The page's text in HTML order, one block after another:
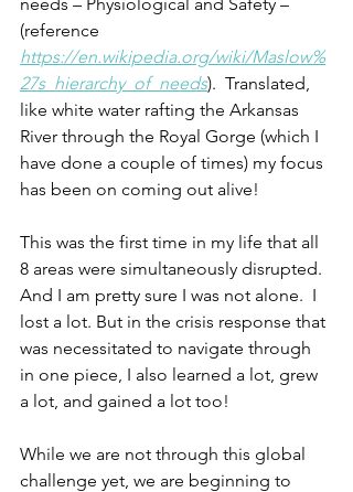
(reference
https://en.wikipedia.org/wiki/Maslow%
27s_hierarchy_of_needs).  Translated,
like white water rafting the Arkansas
River through the Royal Gorge (which I
have done a couple of times) my focus
has been on coming out alive!
This was the first time in my life that all
8 areas were simultaneously disrupted.
And I am pretty sure I was not alone.  I
lost a lot. But in the crisis response that
was necessitated to navigate through
in one piece, I also learned a lot, grew
a lot, and gained a lot too!
While we are not through this global
challenge yet, we are beginning to